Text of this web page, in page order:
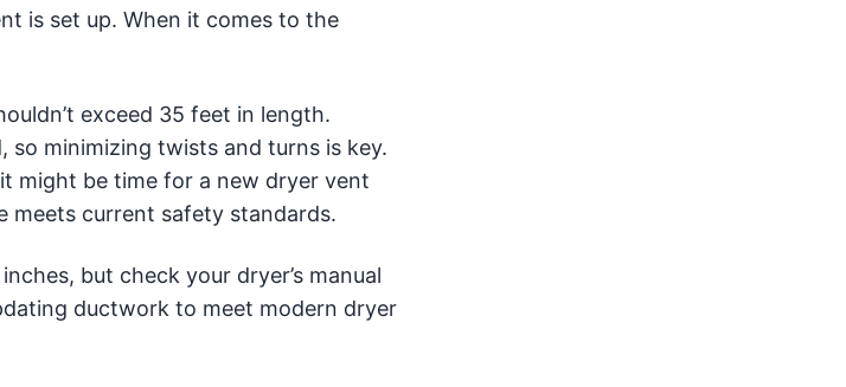
is set up. When it comes to the
exceed 35 feet in length.
minimizing twists and turns is key.
might be time for a new dryer vent
meets current safety standards.
but check your dryer’s manual
ductwork to meet modern dryer